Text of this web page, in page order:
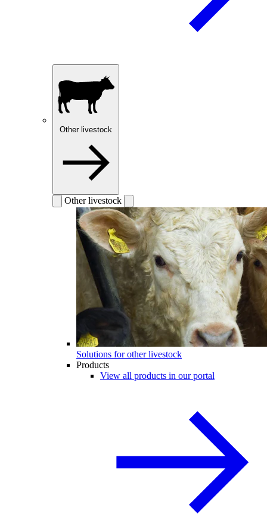
Other livestock
Other livestock
Solutions for other livestock
Products
View all products in our portal